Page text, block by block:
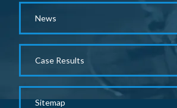
News
Case Results
Sitemap